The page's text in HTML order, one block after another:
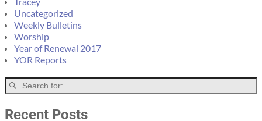
Uncategorized
Weekly Bulletins
Worship
Year of Renewal 2017
YOR Reports
Recent Posts